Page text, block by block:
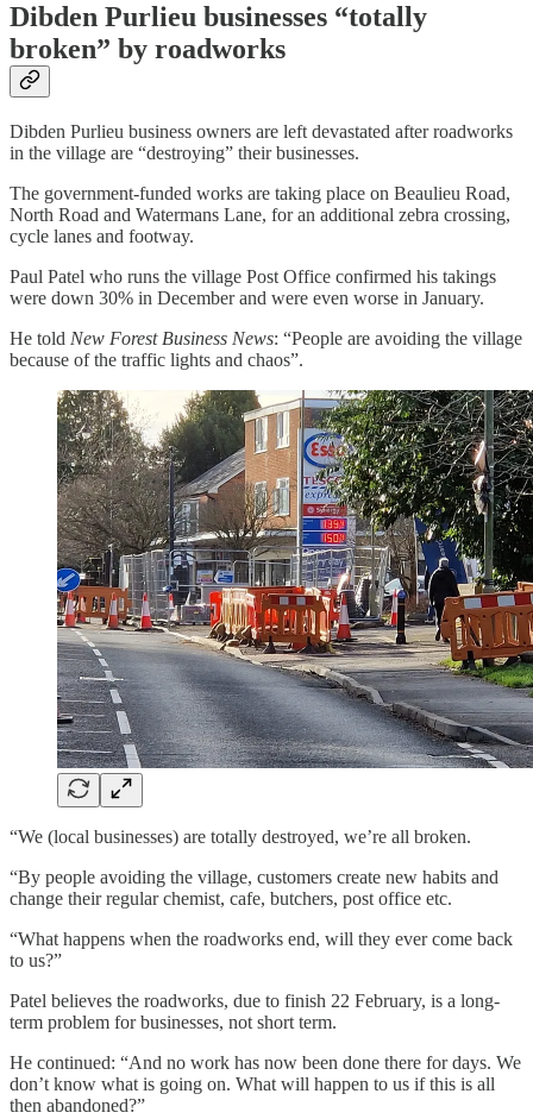
Dibden Purlieu businesses “totally
broken” by roadworks
Dibden Purlieu business owners are left devastated after roadworks
in the village are “destroying” their businesses.
The government-funded works are taking place on Beaulieu Road,
North Road and Watermans Lane, for an additional zebra crossing,
cycle lanes and footway.
Paul Patel who runs the village Post Office confirmed his takings
were down 30% in December and were even worse in January.
He told New Forest Business News: “People are avoiding the village
because of the traffic lights and chaos”.
“We (local businesses) are totally destroyed, we’re all broken.
“By people avoiding the village, customers create new habits and
change their regular chemist, cafe, butchers, post office etc.
“What happens when the roadworks end, will they ever come back
to us?”
Patel believes the roadworks, due to finish 22 February, is a long-
term problem for businesses, not short term.
He continued: “And no work has now been done there for days. We
don’t know what is going on. What will happen to us if this is all
then abandoned?”